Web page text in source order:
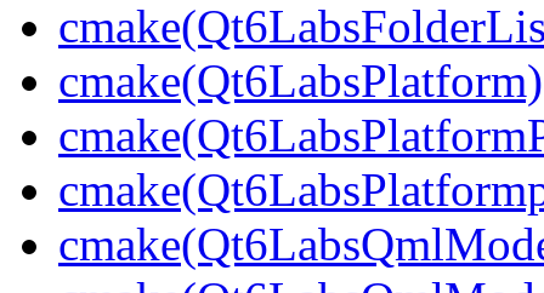
cmake(Qt6LabsPlatform)